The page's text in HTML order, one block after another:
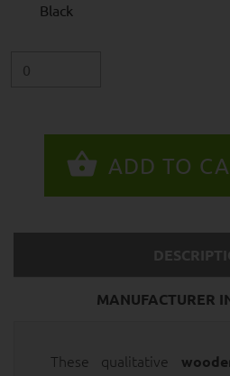
Black
MANUFACTURER
These qualitative